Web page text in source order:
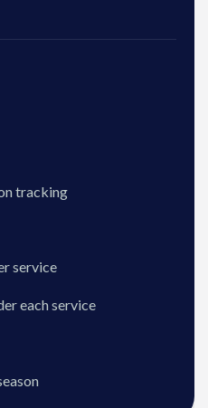
tracking
service
each service